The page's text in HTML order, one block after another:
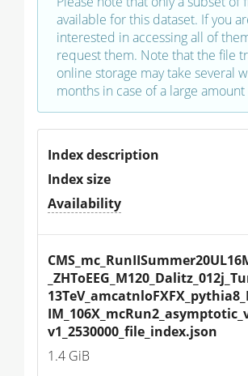
available for this dataset. If you
interested in accessing all of
request them. Note that the file
online storage may take several
months in case of a large
Index description
Index size
Availability
v1_2530000_file_index.json
1.4 GiB